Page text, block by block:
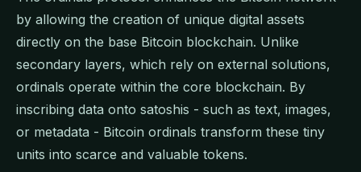
by allowing the creation of unique digital assets
directly on the base Bitcoin blockchain. Unlike
secondary layers, which rely on external solutions,
ordinals operate within the core blockchain. By
inscribing data onto satoshis - such as text, images,
or metadata - Bitcoin ordinals transform these tiny
units into scarce and valuable tokens.